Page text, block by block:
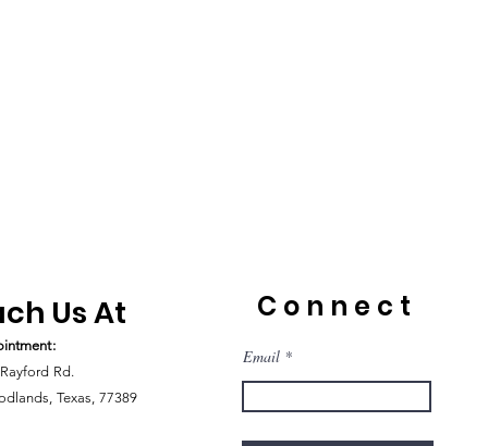
Us At
Rd.
Texas, 77389
Connect
Email